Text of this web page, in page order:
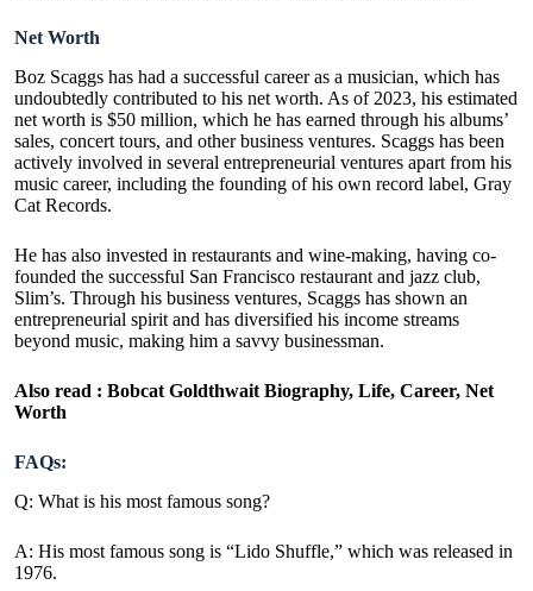
Net Worth
Boz Scaggs has had a successful career as a musician, which has
undoubtedly contributed to his net worth. As of 2023, his estimated
net worth is $50 million, which he has earned through his albums’
sales, concert tours, and other business ventures. Scaggs has been
actively involved in several entrepreneurial ventures apart from his
music career, including the founding of his own record label, Gray
Cat Records.
He has also invested in restaurants and wine-making, having co-
founded the successful San Francisco restaurant and jazz club,
Slim’s. Through his business ventures, Scaggs has shown an
entrepreneurial spirit and has diversified his income streams
beyond music, making him a savvy businessman.
Also read : Bobcat Goldthwait Biography, Life, Career, Net
Worth
FAQs:
Q: What is his most famous song?
A: His most famous song is “Lido Shuffle,” which was released in
1976.